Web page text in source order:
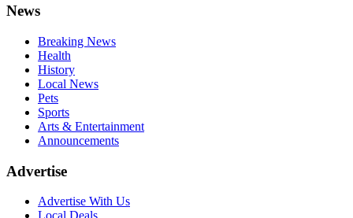
News
Breaking News
Health
History
Local News
Pets
Sports
Arts & Entertainment
Announcements
Advertise
Advertise With Us